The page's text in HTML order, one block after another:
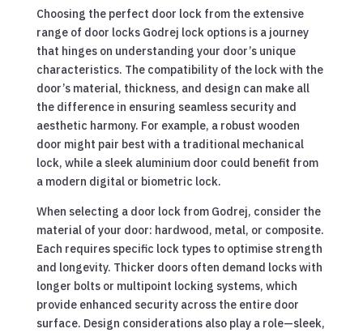
Choosing the perfect door lock from the extensive
range of door locks Godrej lock options is a journey
that hinges on understanding your door’s unique
characteristics. The compatibility of the lock with the
door’s material, thickness, and design can make all
the difference in ensuring seamless security and
aesthetic harmony. For example, a robust wooden
door might pair best with a traditional mechanical
lock, while a sleek aluminium door could benefit from
a modern digital or biometric lock.
When selecting a door lock from Godrej, consider the
material of your door: hardwood, metal, or composite.
Each requires specific lock types to optimise strength
and longevity. Thicker doors often demand locks with
longer bolts or multipoint locking systems, which
provide enhanced security across the entire door
surface. Design considerations also play a role—sleek,